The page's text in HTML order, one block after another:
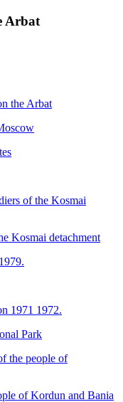
Arbat
Kosmai detachment
Park
of Kordun and Bania